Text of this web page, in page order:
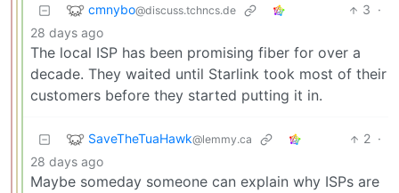
cmnybo@discuss.tchncs.de 3 ·
28 days ago
The local ISP has been promising fiber for over a
decade. They waited until Starlink took most of their
customers before they started putting it in.
SaveTheTuaHawk@lemmy.ca 2 ·
28 days ago
Maybe someday someone can explain why ISPs are